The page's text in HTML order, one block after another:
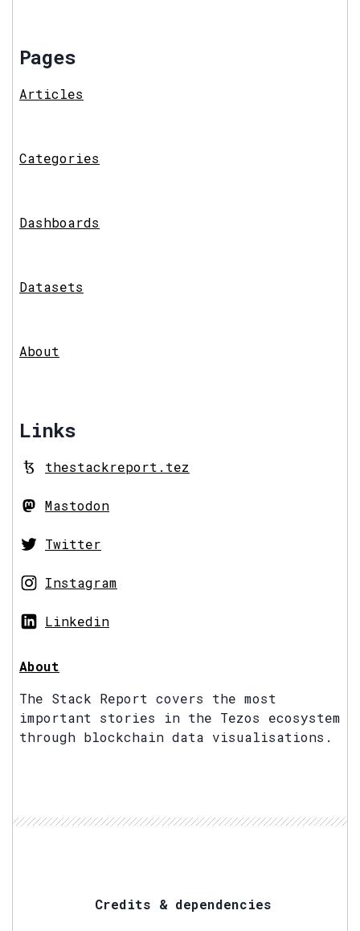
Pages
Articles
Categories
Dashboards
Datasets
About
Links
thestackreport.tez
Mastodon
Twitter
Instagram
Linkedin
About
The Stack Report covers the most
important stories in the Tezos ecosystem
through blockchain data visualisations.
Credits & dependencies